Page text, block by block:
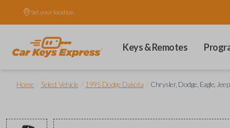
Set your location.
Keys & Remotes
Home Select Vehicle 1995 Dodge Dakota Chrysler, Dodge, Eagle,